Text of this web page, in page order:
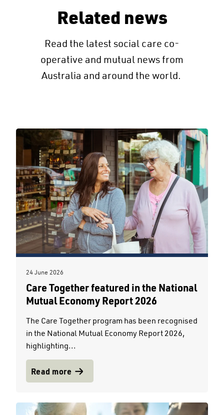
Related news
Read the latest social care co-
operative and mutual news from
Australia and around the world.
24 June 2026
Care Together featured in the National
Mutual Economy Report 2026
The Care Together program has been recognised
in the National Mutual Economy Report 2026,
highlighting...
Read more